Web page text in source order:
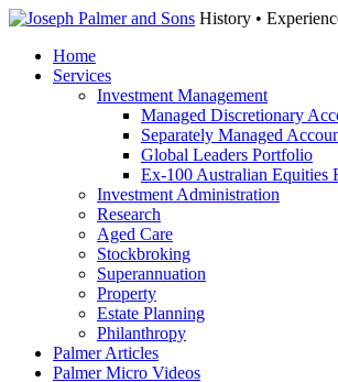
History •
Home
Services
Investment Management
Managed Discretionary
Separately Managed
Global Leaders Portfolio
Ex-100 Australian Equities
Investment Administration
Research
Aged Care
Stockbroking
Superannuation
Property
Estate Planning
Philanthropy
Palmer Articles
Palmer Micro Videos